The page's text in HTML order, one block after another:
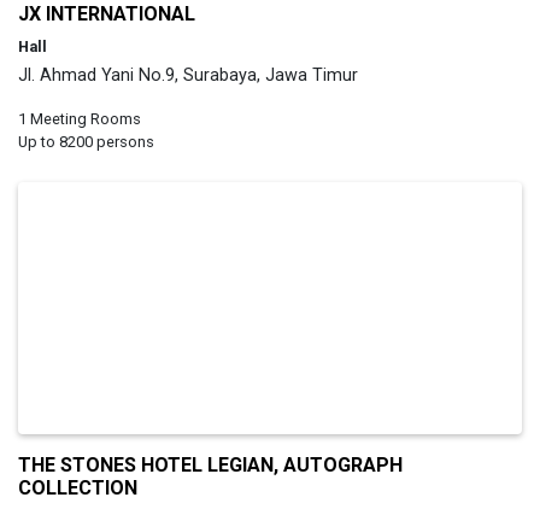
JX INTERNATIONAL
Hall
Jl. Ahmad Yani No.9, Surabaya, Jawa Timur
1 Meeting Rooms
Up to 8200 persons
THE STONES HOTEL LEGIAN, AUTOGRAPH
COLLECTION